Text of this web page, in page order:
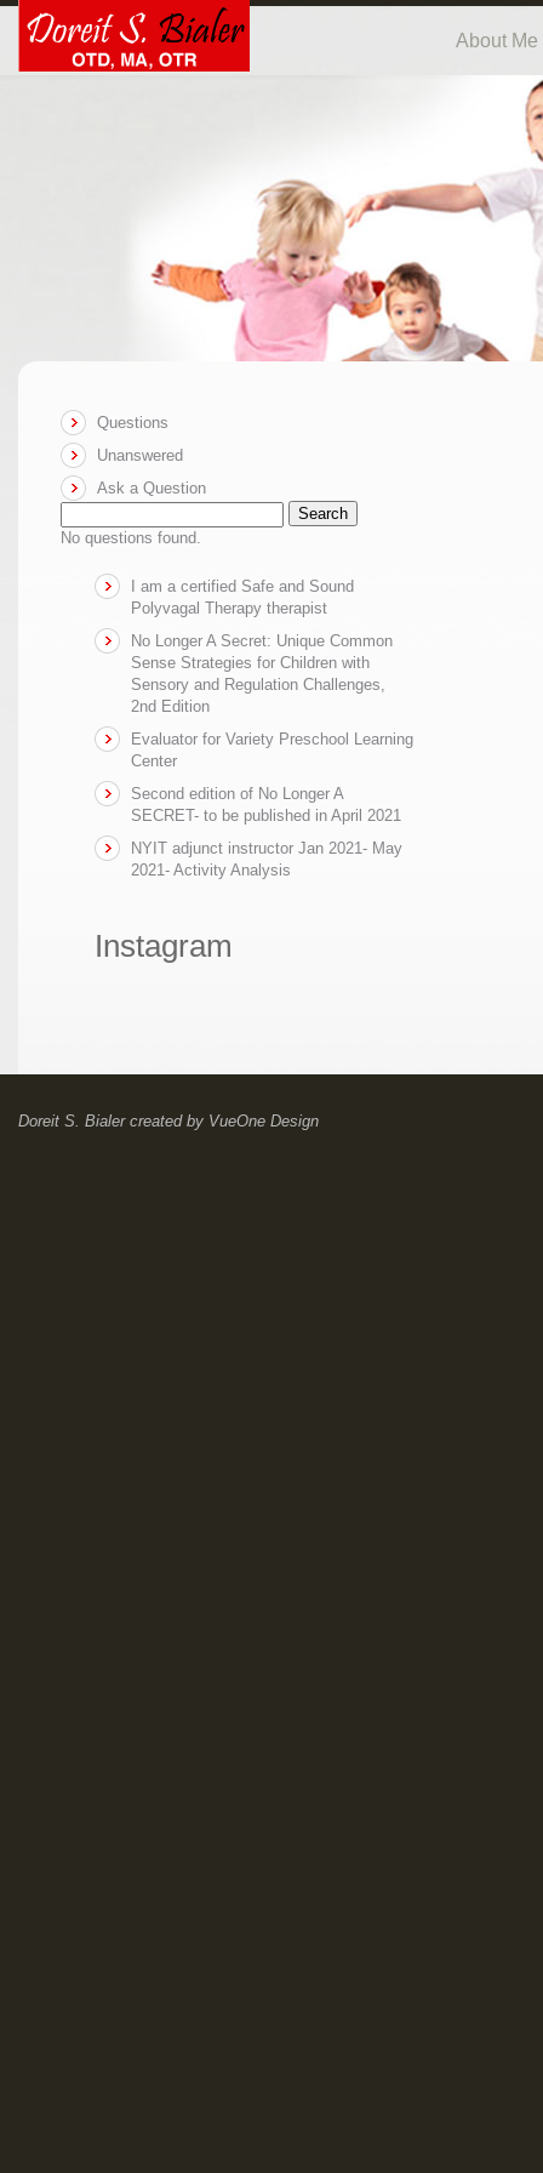
About Me
Questions
Unanswered
Ask a Question
Search
No questions found.
I am a certified Safe and Sound
Polyvagal Therapy therapist
No Longer A Secret: Unique Common
Sense Strategies for Children with
Sensory and Regulation Challenges,
2nd Edition
Evaluator for Variety Preschool Learning
Center
Second edition of No Longer A
SECRET- to be published in April 2021
NYIT adjunct instructor Jan 2021- May
2021- Activity Analysis
Instagram
Doreit S. Bialercreated by VueOne Design